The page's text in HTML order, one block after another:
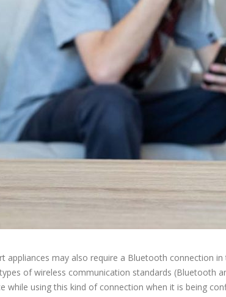
appliances may also require a Bluetooth connection
of wireless communication standards (Bluetooth
while using this kind of connection when it is being